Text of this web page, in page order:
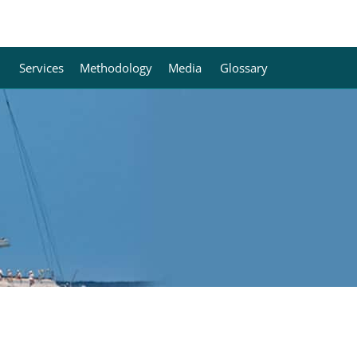
Services Methodology Media Glossary